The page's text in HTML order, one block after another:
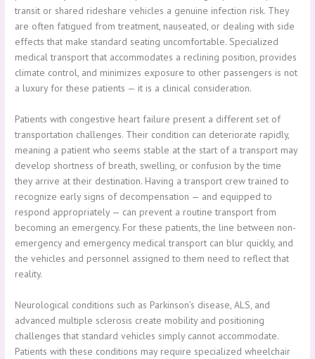
transit or shared rideshare vehicles a genuine infection risk. They
are often fatigued from treatment, nauseated, or dealing with side
effects that make standard seating uncomfortable. Specialized
medical transport that accommodates a reclining position, provides
climate control, and minimizes exposure to other passengers is not
a luxury for these patients — it is a clinical consideration.
Patients with congestive heart failure present a different set of
transportation challenges. Their condition can deteriorate rapidly,
meaning a patient who seems stable at the start of a transport may
develop shortness of breath, swelling, or confusion by the time
they arrive at their destination. Having a transport crew trained to
recognize early signs of decompensation — and equipped to
respond appropriately — can prevent a routine transport from
becoming an emergency. For these patients, the line between non-
emergency and emergency medical transport can blur quickly, and
the vehicles and personnel assigned to them need to reflect that
reality.
Neurological conditions such as Parkinson’s disease, ALS, and
advanced multiple sclerosis create mobility and positioning
challenges that standard vehicles simply cannot accommodate.
Patients with these conditions may require specialized wheelchair